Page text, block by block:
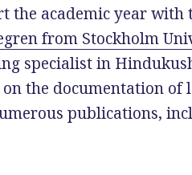
the academic year with
from Stockholm
specialist in
the documentation of
publications,